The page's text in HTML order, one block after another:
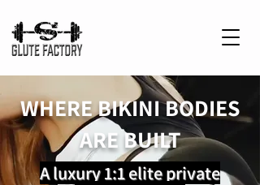
WHERE BIKINI BODIES
ARE BUILT
A luxury 1:1 elite private